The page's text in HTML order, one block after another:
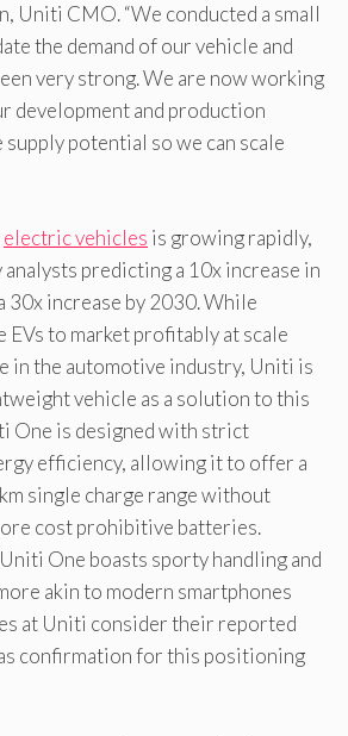
Uniti CMO. “We conducted a small
the demand of our vehicle and
very strong. We are now working
development and production
potential so we can scale
electric vehicles is growing rapidly,
predicting a 10x increase in
30x increase by 2030. While
to market profitably at scale
in the automotive industry, Uniti is
vehicle as a solution to this
One is designed with strict
efficiency, allowing it to offer a
single charge range without
cost prohibitive batteries.
One boasts sporty handling and
akin to modern smartphones
at Uniti consider their reported
confirmation for this positioning